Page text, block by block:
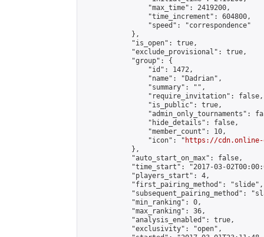
                "max_time": 2419200,
                "time_increment": 604800,
                "speed": "correspondence"
            },
            "is_open": true,
            "exclude_provisional": true,
            "group": {
                "id": 1472,
                "name": "Dadrian",
                "summary": "",
                "require_invitation": false,
                "is_public": true,
"admin_only_tournaments":
                "hide_details": false,
                "member_count": 10,
                "icon": "
https://cdn.online-
            },
            "auto_start_on_max": false,
"time_start": "2017-03-
            "players_start": 4,
            "first_pairing_method": "slide",
"subsequent_pairing_method":
            "min_ranking": 0,
            "max_ranking": 36,
            "analysis_enabled": true,
            "exclusivity": "open",